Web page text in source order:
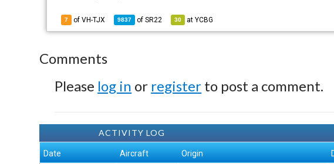
7 of VH-TJX 9837 ofSR22 30 atYCBG
Comments
Please log in or register to post a comment.
ACTIVITY LOG
Date Aircraft Origin